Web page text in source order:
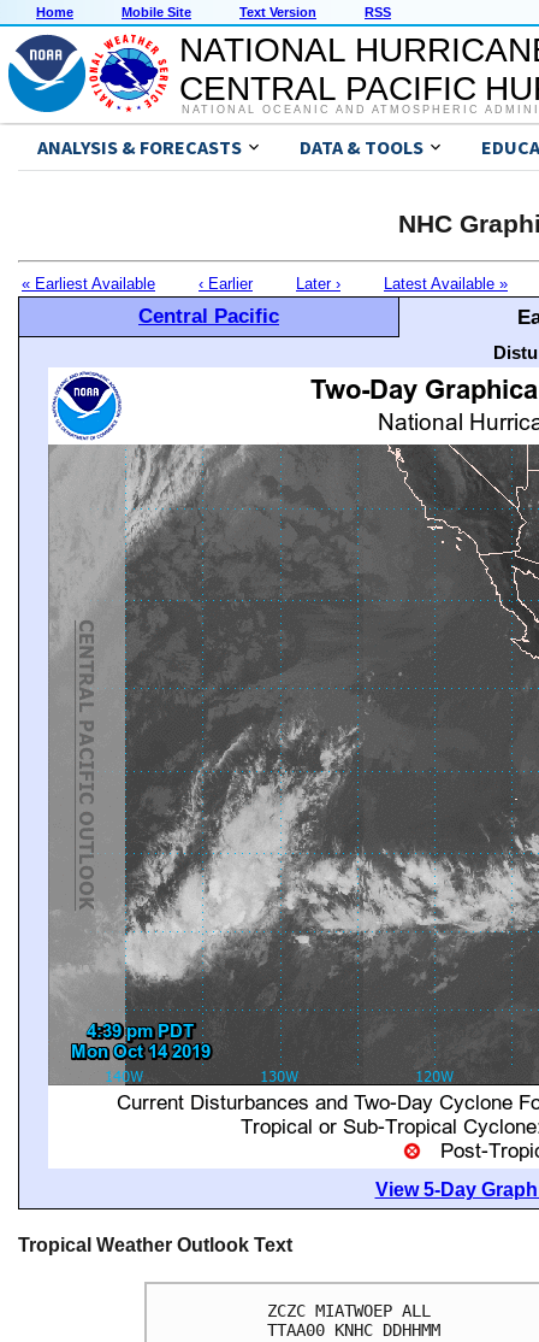
Home Mobile Site Text Version RSS
NATIONAL
CENTRAL PACIFIC
NATIONAL OCEANIC AND ATMOSPHERIC
ANALYSIS & FORECASTS DATA & TOOLS
NHC
« Earliest Available ‹ Earlier Later › Latest Available »
Central Pacific
View 5-Day
Tropical Weather Outlook Text
ZCZC MIATWOEP ALL
TTAA00 KNHC DDHHMM